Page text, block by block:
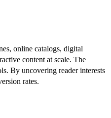
online catalogs, digital
content at scale. The
By uncovering reader interests
rates.